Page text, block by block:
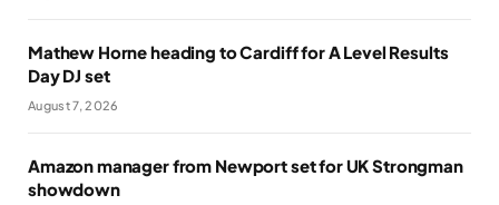
Mathew Horne heading to Cardiff for A Level Results
Day DJ set
August 7, 2026
Amazon manager from Newport set for UK Strongman
showdown